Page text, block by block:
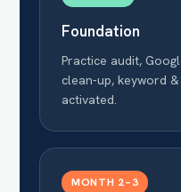
Foundation
Practice audit,
clean-up, keyword
activated.
MONTH 2–3